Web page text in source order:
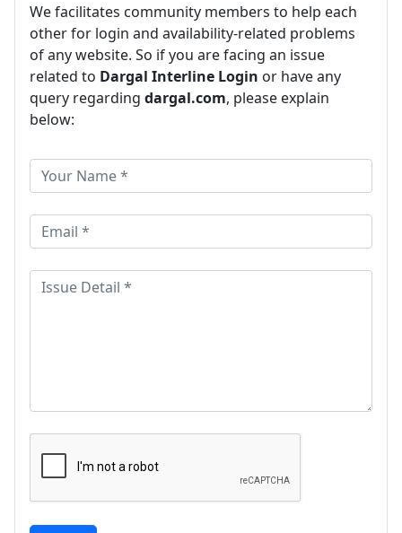
We facilitates community members to help each
other for login and availability-related problems
of any website. So if you are facing an issue
related to Dargal Interline Login or have any
query regarding dargal.com, please explain
below: